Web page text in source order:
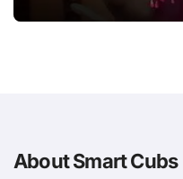
About Smart Cubs